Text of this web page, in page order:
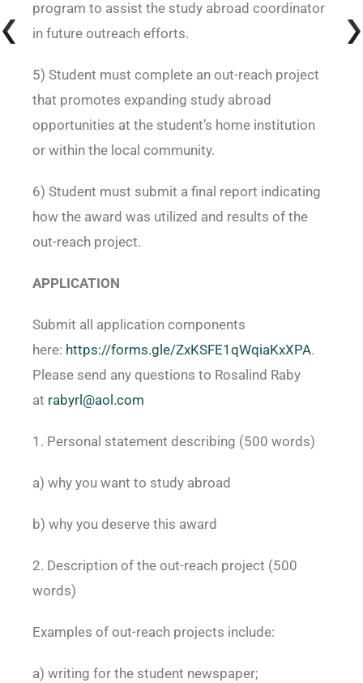
program to assist the study abroad coordinator
in future outreach efforts.
5) Student must complete an out-reach project
that promotes expanding study abroad
opportunities at the student’s home institution
or within the local community.
6) Student must submit a final report indicating
how the award was utilized and results of the
out-reach project.
APPLICATION
Submit all application components
here: https://forms.gle/ZxKSFE1qWqiaKxXPA.
Please send any questions to Rosalind Raby
at rabyrl@aol.com
1. Personal statement describing (500 words)
a) why you want to study abroad
b) why you deserve this award
2. Description of the out-reach project (500
words)
Examples of out-reach projects include:
a) writing for the student newspaper;